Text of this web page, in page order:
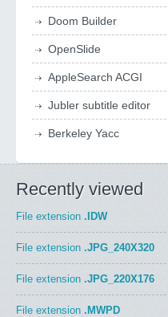
Doom Builder
OpenSlide
AppleSearch ACGI
Jubler subtitle editor
Berkeley Yacc
Recently viewed
File extension .IDW
File extension .JPG_240X320
File extension .JPG_220X176
File extension .MWPD